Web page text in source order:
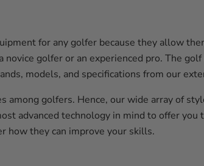
for any golfer because they allow
novice golfer or an experienced pro. The
models, and specifications from our
among golfers. Hence, our wide array of
advanced technology in mind to offer
how they can improve your skills.